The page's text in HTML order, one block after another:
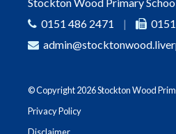
0151 486 2471
|
© Copyright 2026 Stockton Wood
Privacy Policy